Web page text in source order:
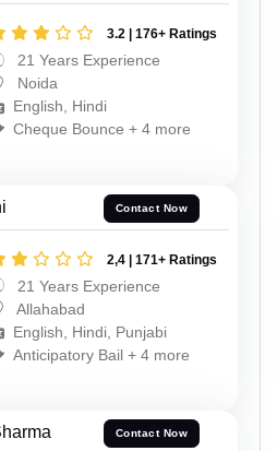
3.2 | 176+ Ratings
21 Years Experience
Noida
English, Hindi
Cheque Bounce + 4 more
Contact Now
2,4 | 171+ Ratings
21 Years Experience
Allahabad
English, Hindi, Punjabi
Anticipatory Bail + 4 more
Contact Now